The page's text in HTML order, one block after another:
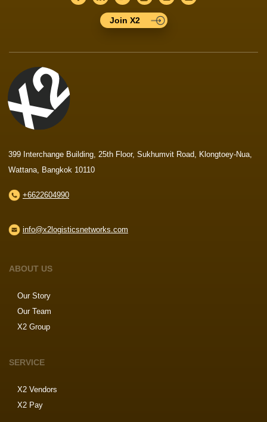
Join X2
399 Interchange Building, 25th Floor, Sukhumvit Road, Klongtoey-Nua,
Wattana, Bangkok 10110
+6622604990
info@x2logisticsnetworks.com
ABOUT US
Our Story
Our Team
X2 Group
SERVICE
X2 Vendors
X2 Pay